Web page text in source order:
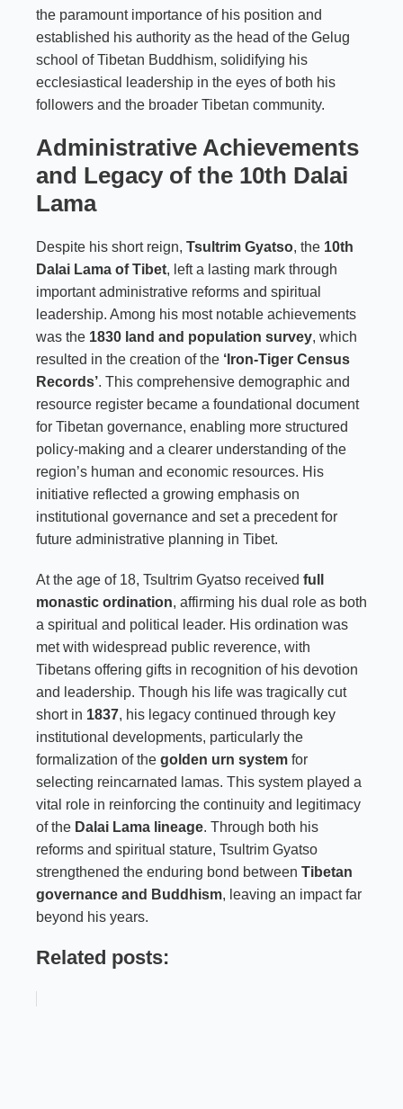
the paramount importance of his position and
established his authority as the head of the Gelug
school of Tibetan Buddhism, solidifying his
ecclesiastical leadership in the eyes of both his
followers and the broader Tibetan community.
Administrative Achievements
and Legacy of the 10th Dalai
Lama
Despite his short reign, Tsultrim Gyatso, the 10th
Dalai Lama of Tibet, left a lasting mark through
important administrative reforms and spiritual
leadership. Among his most notable achievements
was the 1830 land and population survey, which
resulted in the creation of the ‘Iron-Tiger Census
Records’. This comprehensive demographic and
resource register became a foundational document
for Tibetan governance, enabling more structured
policy-making and a clearer understanding of the
region’s human and economic resources. His
initiative reflected a growing emphasis on
institutional governance and set a precedent for
future administrative planning in Tibet.
At the age of 18, Tsultrim Gyatso received full
monastic ordination, affirming his dual role as both
a spiritual and political leader. His ordination was
met with widespread public reverence, with
Tibetans offering gifts in recognition of his devotion
and leadership. Though his life was tragically cut
short in 1837, his legacy continued through key
institutional developments, particularly the
formalization of the golden urn system for
selecting reincarnated lamas. This system played a
vital role in reinforcing the continuity and legitimacy
of the Dalai Lama lineage. Through both his
reforms and spiritual stature, Tsultrim Gyatso
strengthened the enduring bond between Tibetan
governance and Buddhism, leaving an impact far
beyond his years.
Related posts: